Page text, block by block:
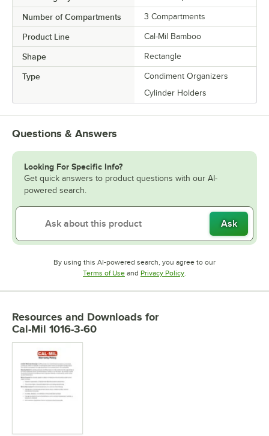
Number of Compartments 3 Compartments
Product Line Cal-Mil Bamboo
Shape Rectangle
Type
Condiment Organizers
Cylinder Holders
Questions & Answers
Looking For Specific Info?
Get quick answers to product questions with our AI-
powered search.
Ask
By using this AI-powered search, you agree to our
Terms of UseOpens in new tab
and Privacy PolicyOpens in new tab
.
Resources and Downloads for
Cal-Mil 1016-3-60